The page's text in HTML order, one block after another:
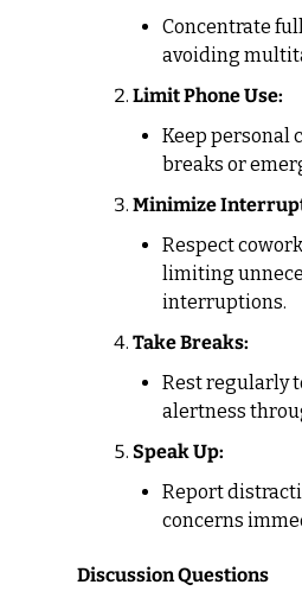
Concentrate
avoiding
Limit Phone Use:
Keep personal
breaks or
Minimize
Respect
limiting
interruptions.
Take Breaks:
Rest regularly
alertness
Speak Up:
Report
concerns
Discussion Questions